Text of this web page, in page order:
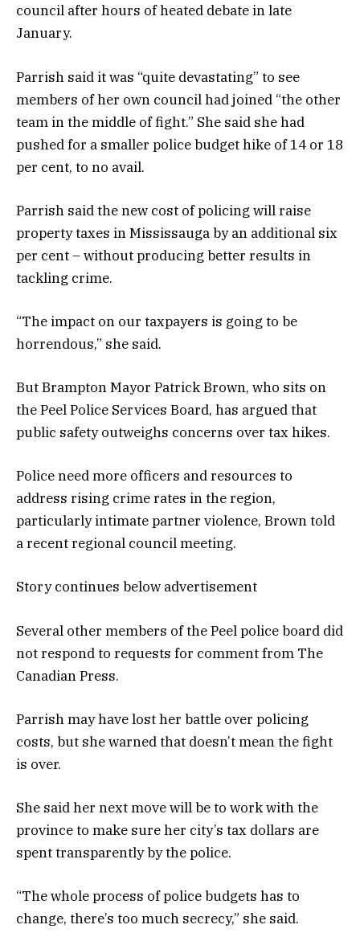
council after hours of heated debate in late
January.
Parrish said it was “quite devastating” to see
members of her own council had joined “the other
team in the middle of fight.” She said she had
pushed for a smaller police budget hike of 14 or 18
per cent, to no avail.
Parrish said the new cost of policing will raise
property taxes in Mississauga by an additional six
per cent – without producing better results in
tackling crime.
“The impact on our taxpayers is going to be
horrendous,” she said.
But Brampton Mayor Patrick Brown, who sits on
the Peel Police Services Board, has argued that
public safety outweighs concerns over tax hikes.
Police need more officers and resources to
address rising crime rates in the region,
particularly intimate partner violence, Brown told
a recent regional council meeting.
Story continues below advertisement
Several other members of the Peel police board did
not respond to requests for comment from The
Canadian Press.
Parrish may have lost her battle over policing
costs, but she warned that doesn’t mean the fight
is over.
She said her next move will be to work with the
province to make sure her city’s tax dollars are
spent transparently by the police.
“The whole process of police budgets has to
change, there’s too much secrecy,” she said.